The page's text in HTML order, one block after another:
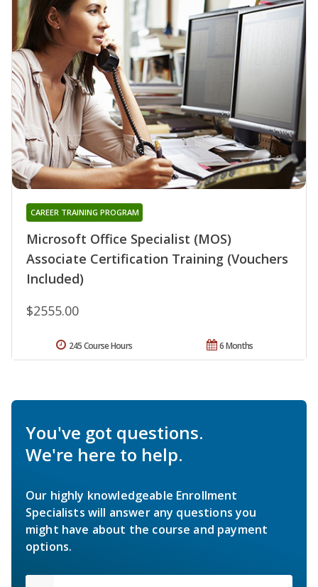
Microsoft Office Specialist (MOS)
Associate Certification Training (Vouchers
Included)
CAREER TRAINING PROGRAM
$2555.00
6 Months
245 Course Hours
You've got questions.
We're here to help.
Our highly knowledgeable Enrollment
Specialists will answer any questions you
might have about the course and payment
options.